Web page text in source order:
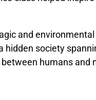
and
hidden society
humans and